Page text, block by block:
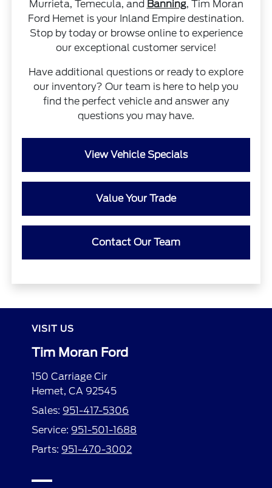
Murrieta, Temecula, and Banning, Tim Moran
Ford Hemet is your Inland Empire destination.
Stop by today or browse online to experience
our exceptional customer service!
Have additional questions or ready to explore
our inventory? Our team is here to help you
find the perfect vehicle and answer any
questions you may have.
View Vehicle Specials
Value Your Trade
Contact Our Team
VISIT US
Tim Moran Ford
150 Carriage Cir
Hemet, CA 92545
Sales: 951-417-5306
Service: 951-501-1688
Parts: 951-470-3002